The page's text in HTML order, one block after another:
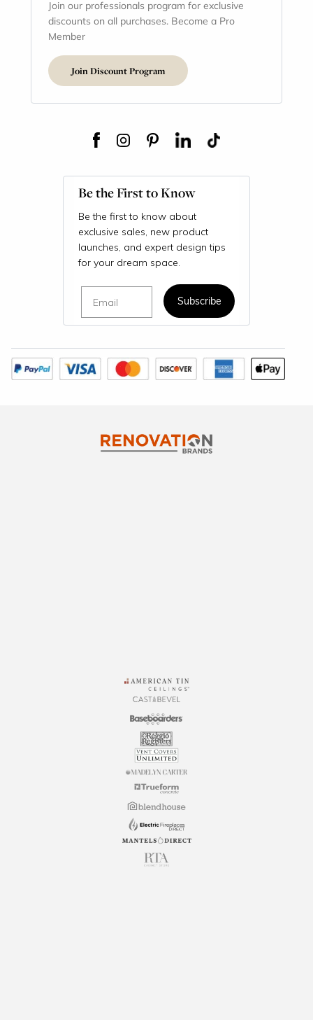
Join our professionals program for exclusive
discounts on all purchases. Become a Pro
Member
Join Discount Program
Be the First to Know
Be the first to know about
exclusive sales, new product
launches, and expert design tips
for your dream space.
Subscribe